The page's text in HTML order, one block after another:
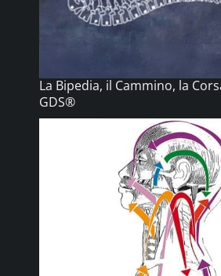
La Bipedia, il Cammino, la
GDS®